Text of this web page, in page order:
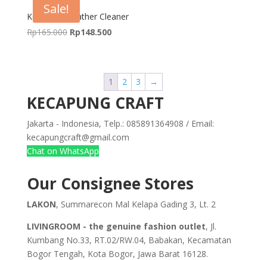
Sale!
Kecapung Leather Cleaner
Rp165.000 Original
Rp165.000.
Rp148.500Current
Rp148.500.
1 2 3 →
KECAPUNG CRAFT
Jakarta - Indonesia, Telp.: 085891364908 / Email:
kecapungcraft@gmail.com
Chat on WhatsApp
Our Consignee Stores
LAKON, Summarecon Mal Kelapa Gading 3, Lt. 2
LIVINGROOM - the genuine fashion outlet, Jl.
Kumbang No.33, RT.02/RW.04, Babakan, Kecamatan
Bogor Tengah, Kota Bogor, Jawa Barat 16128.